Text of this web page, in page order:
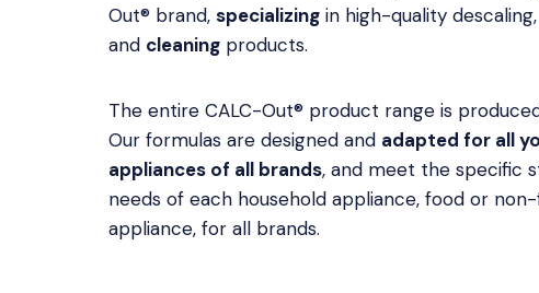
Out® brand,specializing in high-quality descaling,
and cleaning products.
The entire CALC-Out® product range is
Our formulas are designed and adapted for all
appliances of all brands, and meet the specific
needs of each household appliance, food or
appliance, for all brands.